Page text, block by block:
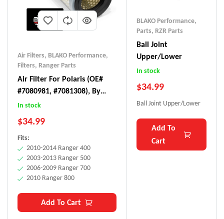
Air Filters, BLAKO Performance,
Filters, Ranger Parts
Air Filter For Polaris (OE#
#7080981, #7081308), By
BLAKO Performance
In stock
$34.99
Fits:
2010-2014 Ranger 400
2003-2013 Ranger 500
2006-2009 Ranger 700
2010 Ranger 800
Add To Cart
BLAKO Performance,
Parts, RZR Parts
Ball Joint
Upper/Lower
In stock
$34.99
Ball Joint Upper/Lower
Add To
Cart